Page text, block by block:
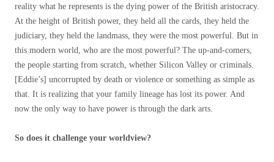
reality what he represents is the dying power of the British aristocracy.
At the height of British power, they held all the cards, they held the
judiciary, they held the landmass, they were the most powerful. But in
this modern world, who are the most powerful? The up-and-comers,
the people starting from scratch, whether Silicon Valley or criminals.
[Eddie’s] uncorrupted by death or violence or something as simple as
that. It is realizing that your family lineage has lost its power. And
now the only way to have power is through the dark arts.
So does it challenge your worldview?